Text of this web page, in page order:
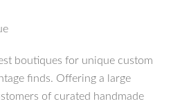
boutiques for unique custom
finds. Offering a large
of curated handmade